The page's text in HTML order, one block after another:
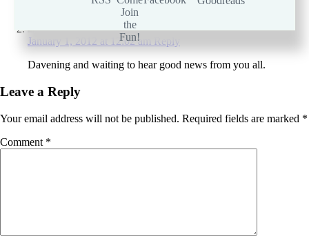
Ima2seven
January 1, 2012 at 12:02 am Reply
Davening and waiting to hear good news from you all.
Leave a Reply
Your email address will not be published. Required fields are marked *
Comment *